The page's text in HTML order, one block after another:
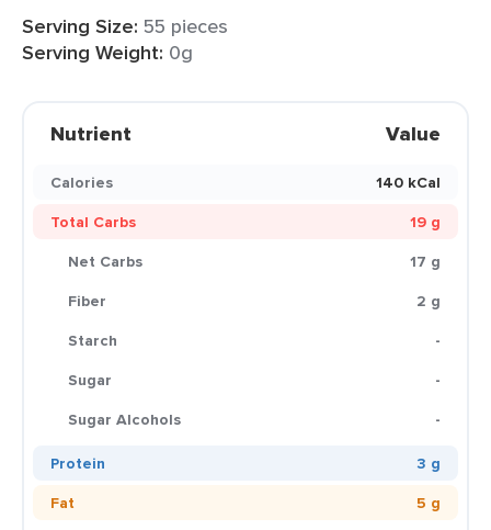
Serving Size: 55 pieces
Serving Weight: 0g
Nutrient Value
Calories
140 kCal
Total Carbs
19 g
Net Carbs
17 g
Fiber
2 g
Starch
-
Sugar
-
Sugar Alcohols
-
Protein
3 g
Fat
5 g